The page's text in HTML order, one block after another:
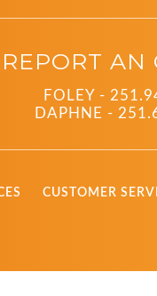
REPORT AN
FOLEY -
DAPHNE -
CUSTOMER